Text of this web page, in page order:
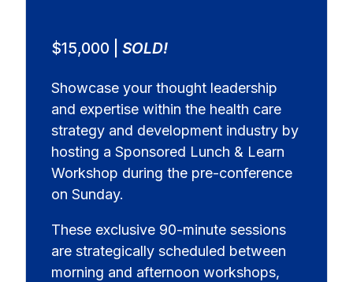
$15,000 | SOLD!
Showcase your thought leadership
and expertise within the health care
strategy and development industry by
hosting a Sponsored Lunch & Learn
Workshop during the pre-conference
on Sunday.
These exclusive 90-minute sessions
are strategically scheduled between
morning and afternoon workshops,